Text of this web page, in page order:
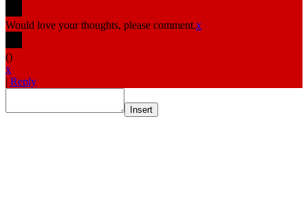
Would love your thoughts, please comment.x
()
x
| Reply
Insert